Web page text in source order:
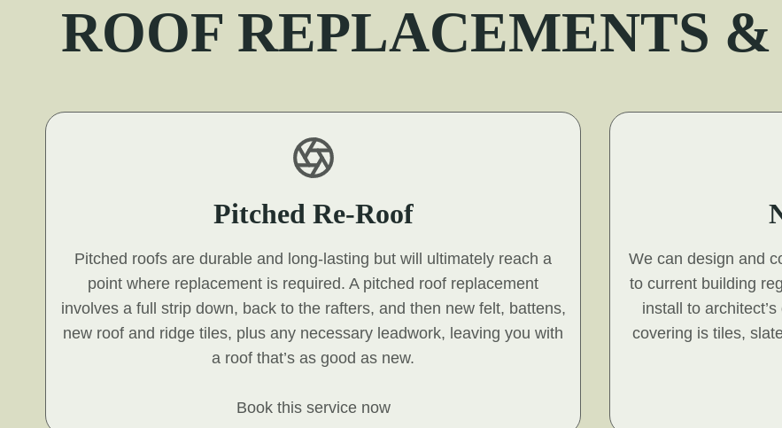
ROOF REPLACEMENTS &
Pitched Re-Roof
Pitched roofs are durable and long-lasting but will ultimately reach a
point where replacement is required. A pitched roof replacement
involves a full strip down, back to the rafters, and then new felt, battens,
new roof and ridge tiles, plus any necessary leadwork, leaving you with
a roof that’s as good as new.
Book this service now
We can design and
to current building
install to
covering is tiles,